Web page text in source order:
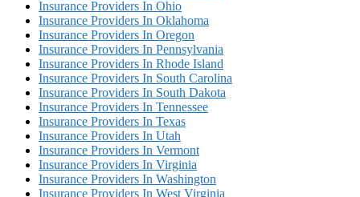
Insurance Providers In Ohio
Insurance Providers In Oklahoma
Insurance Providers In Oregon
Insurance Providers In Pennsylvania
Insurance Providers In Rhode Island
Insurance Providers In South Carolina
Insurance Providers In South Dakota
Insurance Providers In Tennessee
Insurance Providers In Texas
Insurance Providers In Utah
Insurance Providers In Vermont
Insurance Providers In Virginia
Insurance Providers In Washington
Insurance Providers In West Virginia